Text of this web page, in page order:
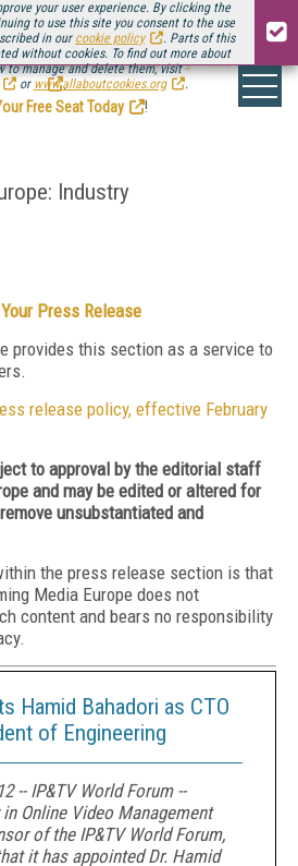
your user experience. By clicking the
to use this site you consent to the use
in our cookie policy
. Parts of this
without cookies. To find out more about
to manage and delete them, visit
or www.allaboutcookies.org .
next installment ofStreaming Media Connect
.
Free Seat Today
!
Industry
Press Release
provides this section as a service to
release policy, effective February
to approval by the editorial staff
and may be edited or altered for
unsubstantiated and
the press release section is that
Media Europe does not
content and bears no responsibility
Hamid Bahadori as CTO
of Engineering
-- IP&TV World Forum --
Online Video Management
of the IP&TV World Forum,
it has appointed Dr. Hamid